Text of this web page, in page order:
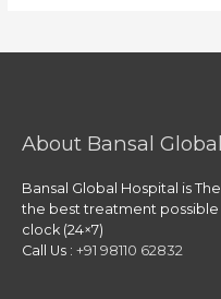
About Bansal
Bansal Global Hospital is
the best treatment
clock (24×7)
Call Us : +91 98110 62832